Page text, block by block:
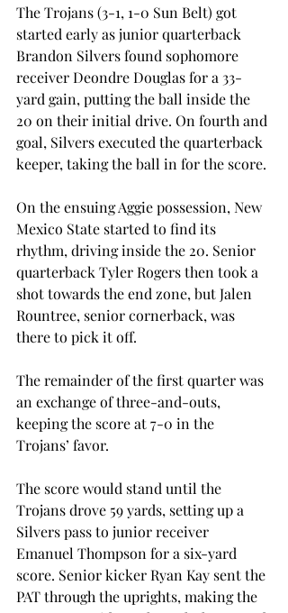
The Trojans (3-1, 1-0 Sun Belt) got
started early as junior quarterback
Brandon Silvers found sophomore
receiver Deondre Douglas for a 33-
yard gain, putting the ball inside the
20 on their initial drive. On fourth and
goal, Silvers executed the quarterback
keeper, taking the ball in for the score.
On the ensuing Aggie possession, New
Mexico State started to find its
rhythm, driving inside the 20. Senior
quarterback Tyler Rogers then took a
shot towards the end zone, but Jalen
Rountree, senior cornerback, was
there to pick it off.
The remainder of the first quarter was
an exchange of three-and-outs,
keeping the score at 7-0 in the
Trojans’ favor.
The score would stand until the
Trojans drove 59 yards, setting up a
Silvers pass to junior receiver
Emanuel Thompson for a six-yard
score. Senior kicker Ryan Kay sent the
PAT through the uprights, making the